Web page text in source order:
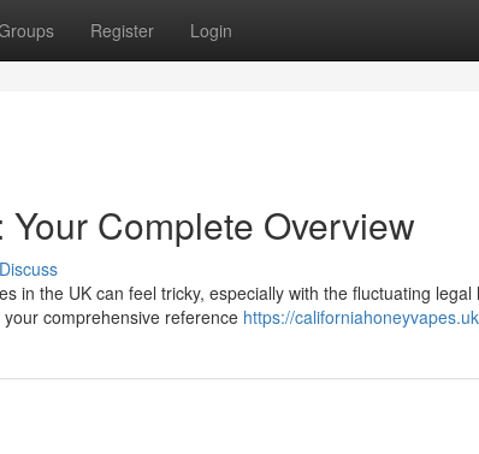
Register Login
Complete Overview
Discuss
in the UK can feel tricky, especially with the fluctuating
comprehensive reference https://